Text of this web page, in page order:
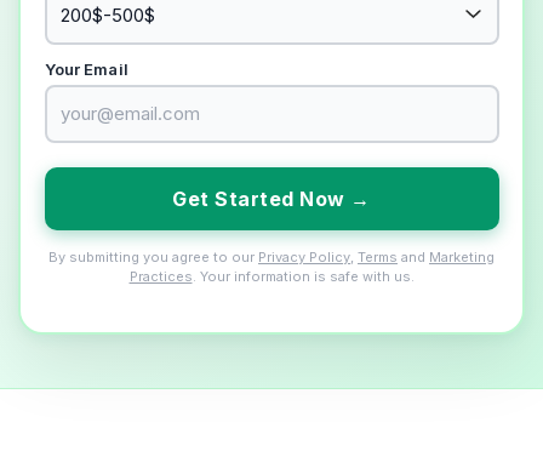
Your Email
Get Started Now →
By submitting you agree to our Privacy Policy Terms and Marketing
Practices . Your information is safe with us.